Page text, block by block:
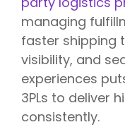
managing
faster shipping
visibility, and
experiences
3PLs to deliver
consistently.